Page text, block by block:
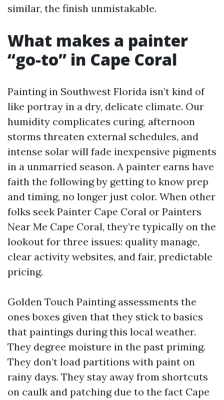
similar, the finish unmistakable.
What makes a painter
“go-to” in Cape Coral
Painting in Southwest Florida isn’t kind of
like portray in a dry, delicate climate. Our
humidity complicates curing, afternoon
storms threaten external schedules, and
intense solar will fade inexpensive pigments
in a unmarried season. A painter earns have
faith the following by getting to know prep
and timing, no longer just color. When other
folks seek Painter Cape Coral or Painters
Near Me Cape Coral, they’re typically on the
lookout for three issues: quality manage,
clear activity websites, and fair, predictable
pricing.
Golden Touch Painting assessments the
ones boxes given that they stick to basics
that paintings during this local weather.
They degree moisture in the past priming.
They don’t load partitions with paint on
rainy days. They stay away from shortcuts
on caulk and patching due to the fact Cape